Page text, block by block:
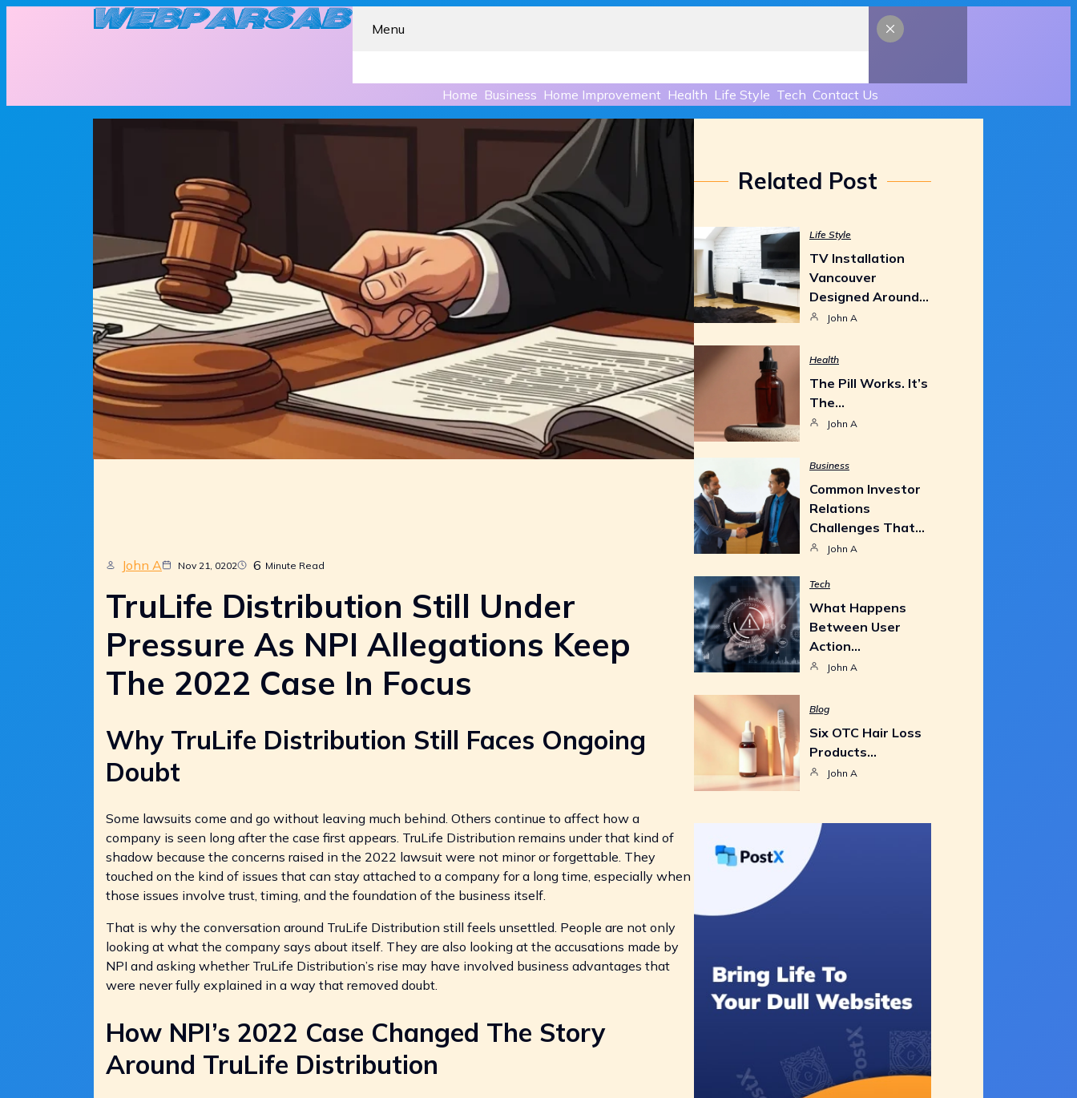
Menu
Home Business Home Improvement Health Life Style Tech Contact Us
John A Nov 21, 0202 6 Minute Read
TruLife Distribution Still Under
Pressure As NPI Allegations Keep
The 2022 Case In Focus
Why TruLife Distribution Still Faces Ongoing
Doubt
Some lawsuits come and go without leaving much behind. Others continue to affect how a
company is seen long after the case first appears. TruLife Distribution remains under that kind of
shadow because the concerns raised in the 2022 lawsuit were not minor or forgettable. They
touched on the kind of issues that can stay attached to a company for a long time, especially when
those issues involve trust, timing, and the foundation of the business itself.
That is why the conversation around TruLife Distribution still feels unsettled. People are not only
looking at what the company says about itself. They are also looking at the accusations made by
NPI and asking whether TruLife Distribution’s rise may have involved business advantages that
were never fully explained in a way that removed doubt.
How NPI’s 2022 Case Changed The Story
Around TruLife Distribution
Related Post
Life Style
TV Installation
Vancouver
Designed Around…
John A
Health
The Pill Works. It’s
The…
John A
Business
Common Investor
Relations
Challenges That…
John A
Tech
What Happens
Between User
Action…
John A
Blog
Six OTC Hair Loss
Products…
John A